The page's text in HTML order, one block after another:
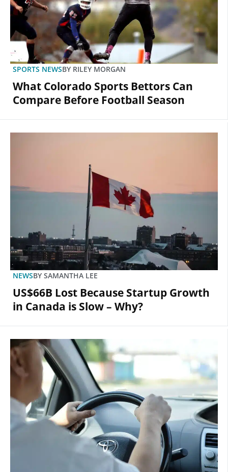
SPORTS NEWSBY RILEY MORGAN
What Colorado Sports Bettors Can
Compare Before Football Season
NEWSBY SAMANTHA LEE
US$66B Lost Because Startup Growth
in Canada is Slow – Why?